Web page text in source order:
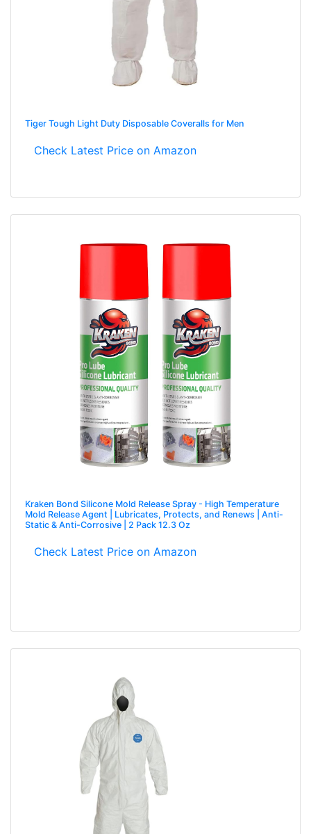
Tiger Tough Light Duty Disposable Coveralls for Men
Check Latest Price on Amazon
Kraken Bond Silicone Mold Release Spray - High Temperature
Mold Release Agent | Lubricates, Protects, and Renews | Anti-
Static & Anti-Corrosive | 2 Pack 12.3 Oz
Check Latest Price on Amazon